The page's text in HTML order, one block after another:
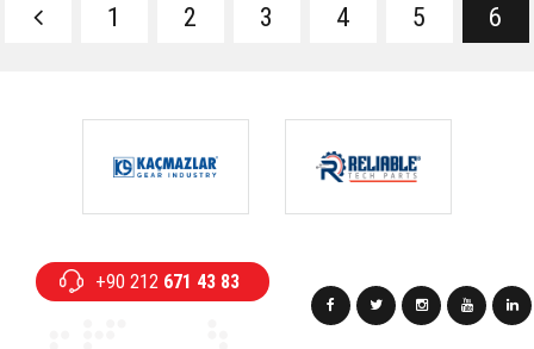
1 2 3 4 5 6
+90 212 671 43 83